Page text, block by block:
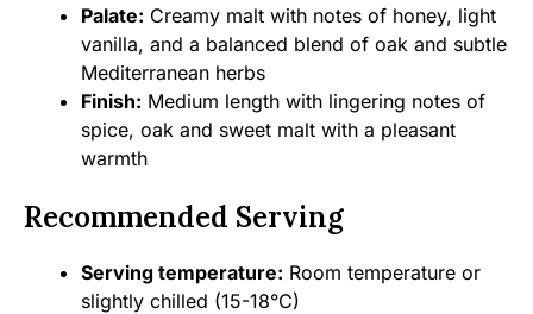
Palate: Creamy malt with notes of honey, light
vanilla, and a balanced blend of oak and subtle
Mediterranean herbs
Finish: Medium length with lingering notes of
spice, oak and sweet malt with a pleasant
warmth
Recommended Serving
Serving temperature: Room temperature or
slightly chilled (15-18°C)